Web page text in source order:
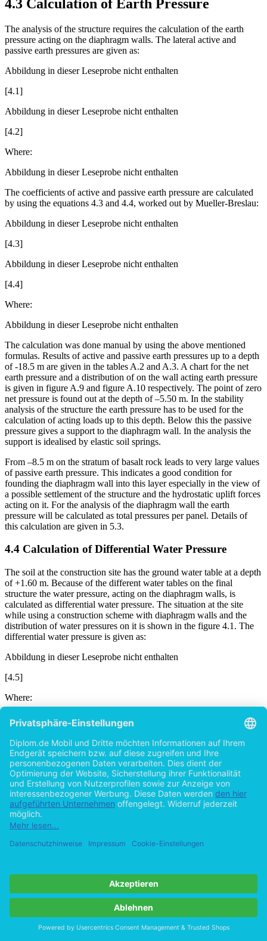
The analysis of the structure requires the calculation of the earth
pressure acting on the diaphragm walls. The lateral active and
The coefficients of active and passive earth pressure are calculated
The calculation was done manual by using the above mentioned
formulas. Results of active and passive earth pressures up to a depth
of -18.5 m are given in the tables A.2 and A.3. A chart for the net
earth pressure and a distribution of on the wall acting earth pressure
is given in figure A.9 and figure A.10 respectively. The point of zero
net pressure is found out at the depth of –5.50 m. In the stability
analysis of the structure the earth pressure has to be used for the
calculation of acting loads up to this depth. Below this the passive
pressure gives a support to the diaphragm wall. In the analysis the
From –8.5 m on the stratum of basalt rock leads to very large values
of passive earth pressure. This indicates a good condition for
founding the diaphragm wall into this layer especially in the view of
a possible settlement of the structure and the hydrostatic uplift forces
acting on it. For the analysis of the diaphragm wall the earth
pressure will be calculated as total pressures per panel. Details of
The soil at the construction site has the ground water table at a depth
of +1.60 m. Because of the different water tables on the final
structure the water pressure, acting on the diaphragm walls, is
calculated as differential water pressure. The situation at the site
while using a construction scheme with diaphragm walls and the
distribution of water pressures on it is shown in the figure 4.1. The
Where:
Abbildung in dieser Leseprobe nicht enthalten
Here the difference between the water tables on the ground water
and on the dredge level is given as h = 6.50 m. The differential
water pressure can be calculated as 65,0 kN/m2.
It is acting on the diaphragm wall up to the dredge level and will be
calculated as the total differential water pressure per panel for the
analysis.
Further it is required to check the safety of the structure in the view
of hydrostatic uplift. The acting uplift force is equal to the
Abbildung in dieser Leseprobe nicht enthalten
[4.6]
Where:
Abbildung in dieser Leseprobe nicht enthalten